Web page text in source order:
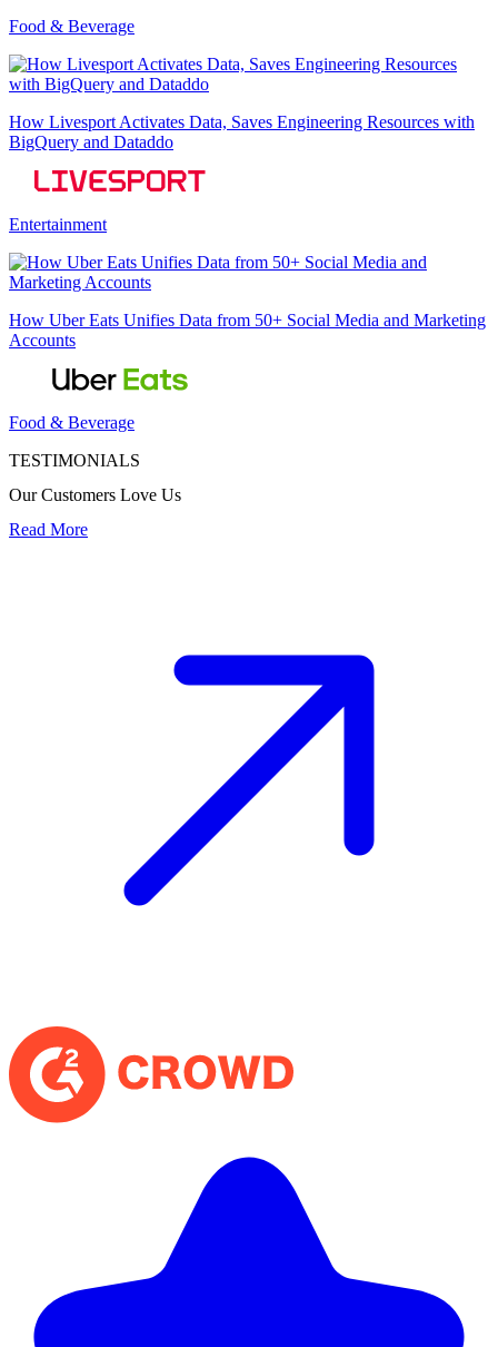
Food & Beverage
How Livesport Activates Data, Saves Engineering Resources with
BigQuery and Dataddo
Entertainment
How Uber Eats Unifies Data from 50+ Social Media and Marketing
Accounts
Food & Beverage
TESTIMONIALS
Our Customers Love Us
Read More